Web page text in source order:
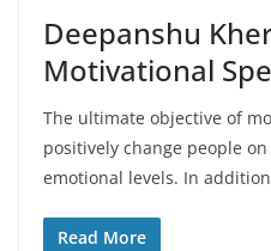
Deepanshu
Motivational
The ultimate objective of
positively change people
emotional levels. In addition
Read More